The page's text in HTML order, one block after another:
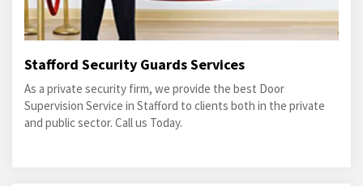
Stafford Security Guards Services
As a private security firm, we provide the best Door
Supervision Service in Stafford to clients both in the private
and public sector. Call us Today.